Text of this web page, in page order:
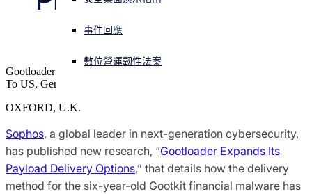
事件回應
數位營運韌性法案
Reports
Gootloader Delivers A Range of Malware Including Ransomware
To US, Germany and Korea Using Complex Evasive Techniques
OXFORD, U.K.
Sophos, a global leader in next-generation cybersecurity,
has published new research, “Gootloader Expands Its
Payload Delivery Options,” that details how the delivery
method for the six-year-old Gootkit financial malware has